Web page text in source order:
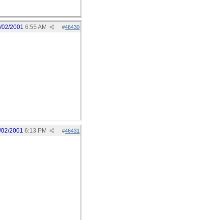
#46430
02/2001 6:55 AM
#46431
02/2001 6:13 PM